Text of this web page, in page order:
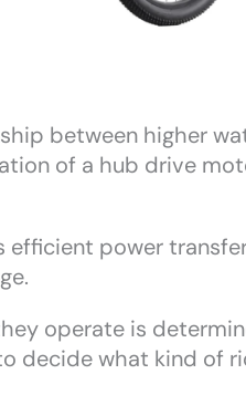
between higher
of a hub drive
power
operate is
decide what kind of